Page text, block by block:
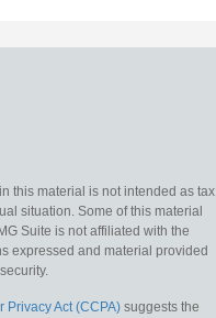
this material is not intended as tax
situation. Some of this material
Suite is not affiliated with the
expressed and material provided
Privacy Act (CCPA) suggests the